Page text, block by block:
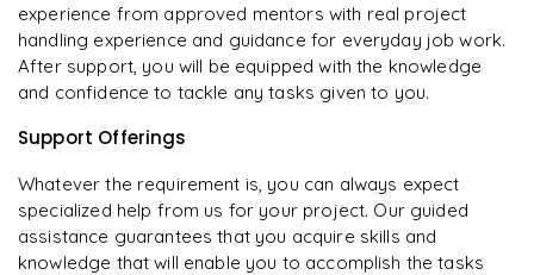
experience from approved mentors with real project
handling experience and guidance for everyday job work.
After support, you will be equipped with the knowledge
and confidence to tackle any tasks given to you.
Support Offerings
Whatever the requirement is, you can always expect
specialized help from us for your project. Our guided
assistance guarantees that you acquire skills and
knowledge that will enable you to accomplish the tasks